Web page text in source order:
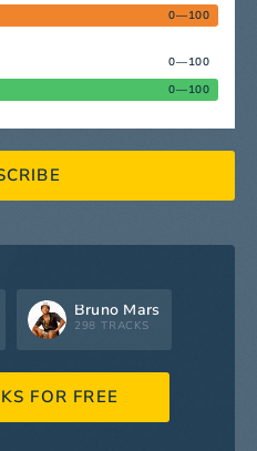
0—100
0—100
0—100
Bruno Mars
298 TRACKS
FOR FREE